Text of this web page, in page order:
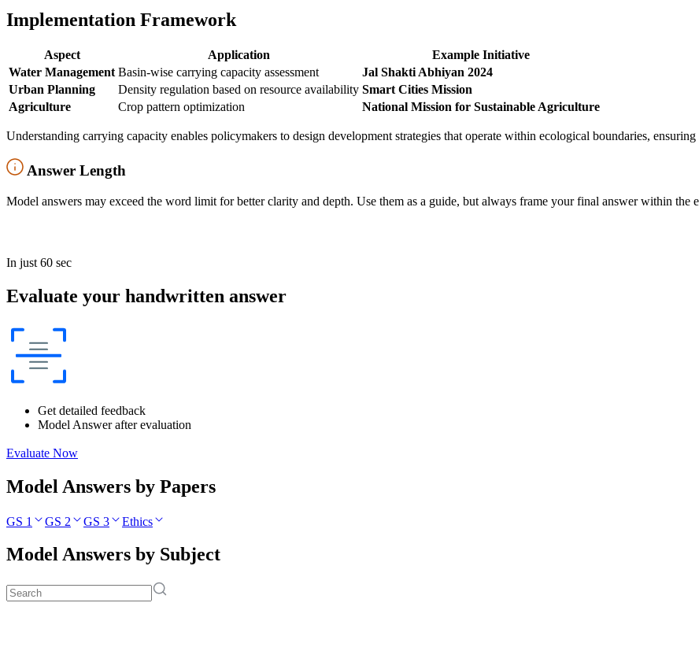
Implementation Framework
Aspect Application
Example Initiative
Water Management Basin-wise carrying capacity assessment
Jal Shakti Abhiyan 2024
Urban Planning
Density regulation based on resource availability Smart Cities Mission
Agriculture
Crop pattern optimization National Mission for Sustainable Agriculture
Understanding carrying capacity enables policymakers to design development strategies that operate within ecological boundaries,
Answer Length
Model answers may exceed the word limit for better clarity and depth. Use them as a guide, but always frame your final answer within the
In just 60 sec
Evaluate your handwritten answer
Get detailed feedback
Model Answer after evaluation
Evaluate Now
Model Answers by Papers
GS 1 GS 2 GS 3 Ethics
Model Answers by Subject